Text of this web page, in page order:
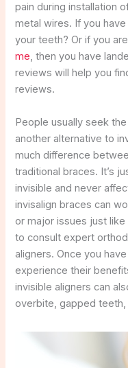
pain during installation
metal wires. If you
your teeth? Or if you
me, then you have
reviews will help you
reviews.
People usually seek
another alternative to
much difference
traditional braces. It’s
invisible and never
invisalign braces can
or major issues just
to consult expert
aligners. Once you
experience their
invisible aligners can
overbite, gapped teeth,